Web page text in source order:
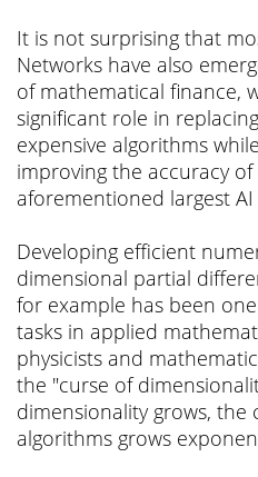
It is not surprising that
Networks have also
of mathematical finance,
significant role in
expensive algorithms
improving the accuracy
aforementioned largest
Developing efficient
dimensional partial
for example has been
tasks in applied
physicists and
the "curse of
dimensionality grows, the
algorithms grows